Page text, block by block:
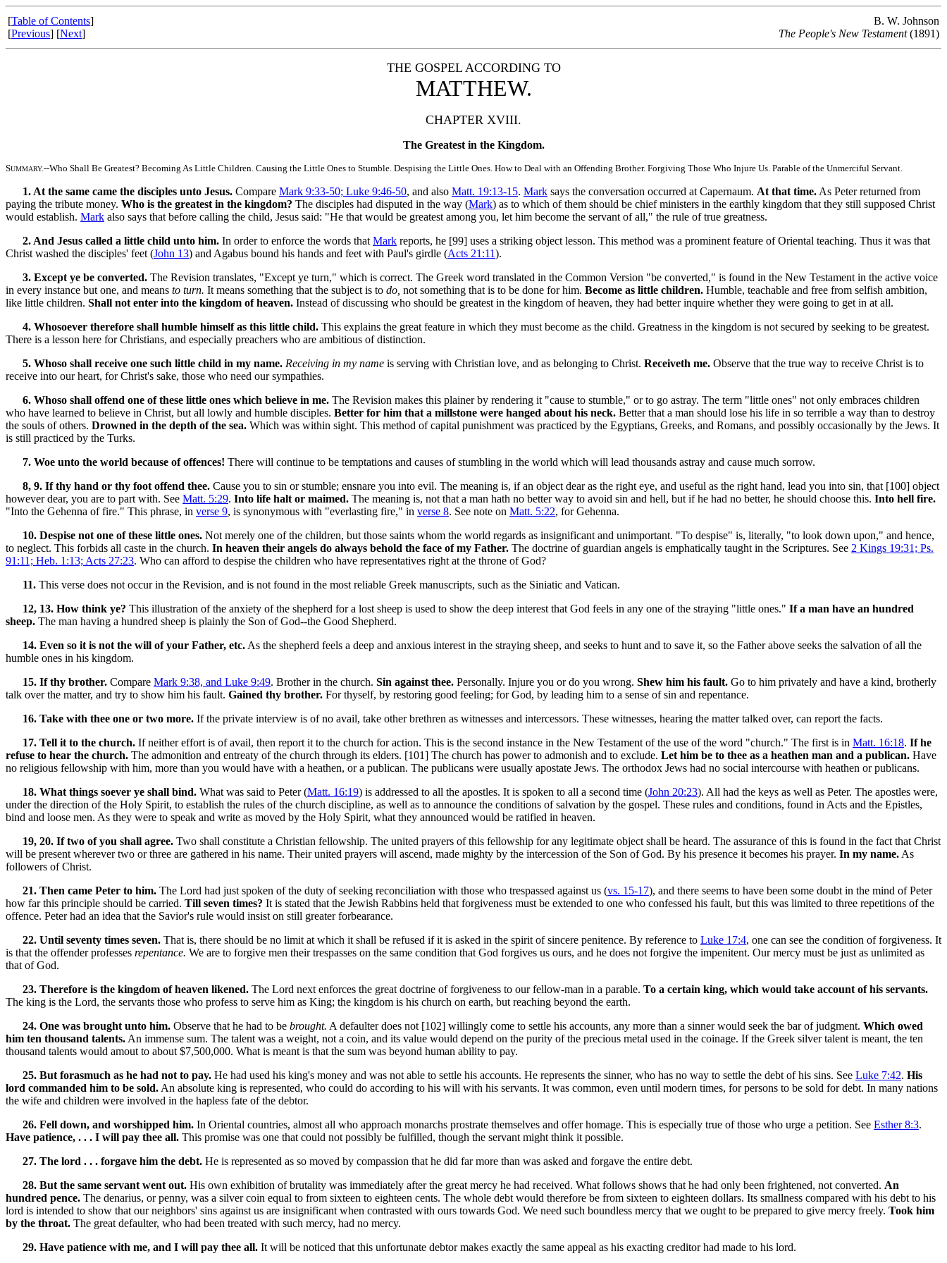
[Table of Contents]
[Previous] [Next]
B. W. Johnson
The People's New Testament(1891)
THE GOSPEL ACCORDING TO
MATTHEW.
CHAPTER XVIII.
The Greatest in the Kingdom.
SUMMARY.--Who Shall Be Greatest? Becoming As Little Children. Causing the Little Ones to Stumble. Despising the Little Ones. How to Deal with an Offending Brother. Forgiving Those Who Injure Us. Parable of the Unmerciful Servant.
1. At the same came the disciples unto Jesus. Compare Mark 9:33-50; Luke 9:46-50, and also Matt. 19:13-15. Mark says the conversation occurred at Capernaum. At that time. As Peter returned from
paying the tribute money. Who is the greatest in the kingdom? The disciples had disputed in the way (Mark) as to which of them should be chief ministers in the earthly kingdom that they still supposed Christ
would establish. Mark also says that before calling the child, Jesus said: "He that would be greatest among you, let him become the servant of all," the rule of true greatness.
2. And Jesus called a little child unto him. In order to enforce the words that Mark reports, he [99] uses a striking object lesson. This method was a prominent feature of Oriental teaching. Thus it was that
Christ washed the disciples' feet (John 13) and Agabus bound his hands and feet with Paul's girdle (Acts 21:11).
3. Except ye be converted. The Revision translates, "Except ye turn," which is correct. The Greek word translated in the Common Version "be converted," is found in the New Testament in the active voice
in every instance but one, and means to turn. It means something that the subject is to do, not something that is to be done for him. Become as little children. Humble, teachable and free from selfish ambition,
like little children. Shall not enter into the kingdom of heaven. Instead of discussing who should be greatest in the kingdom of heaven, they had better inquire whether they were going to get in at all.
4. Whosoever therefore shall humble himself as this little child. This explains the great feature in which they must become as the child. Greatness in the kingdom is not secured by seeking to be greatest.
There is a lesson here for Christians, and especially preachers who are ambitious of distinction.
5. Whoso shall receive one such little child in my name. Receiving in my name is serving with Christian love, and as belonging to Christ. Receiveth me. Observe that the true way to receive Christ is to
receive into our heart, for Christ's sake, those who need our sympathies.
6. Whoso shall offend one of these little ones which believe in me. The Revision makes this plainer by rendering it "cause to stumble," or to go astray. The term "little ones" not only embraces children
who have learned to believe in Christ, but all lowly and humble disciples. Better for him that a millstone were hanged about his neck. Better that a man should lose his life in so terrible a way than to destroy
the souls of others. Drowned in the depth of the sea. Which was within sight. This method of capital punishment was practiced by the Egyptians, Greeks, and Romans, and possibly occasionally by the Jews. It
is still practiced by the Turks.
7. Woe unto the world because of offences! There will continue to be temptations and causes of stumbling in the world which will lead thousands astray and cause much sorrow.
8, 9. If thy hand or thy foot offend thee. Cause you to sin or stumble; ensnare you into evil. The meaning is, if an object dear as the right eye, and useful as the right hand, lead you into sin, that [100] object
however dear, you are to part with. See Matt. 5:29. Into life halt or maimed. The meaning is, not that a man hath no better way to avoid sin and hell, but if he had no better, he should choose this. Into hell fire.
"Into the Gehenna of fire." This phrase, in verse 9, is synonymous with "everlasting fire," in verse 8. See note on Matt. 5:22, for Gehenna.
10. Despise not one of these little ones. Not merely one of the children, but those saints whom the world regards as insignificant and unimportant. "To despise" is, literally, "to look down upon," and hence,
to neglect. This forbids all caste in the church. In heaven their angels do always behold the face of my Father. The doctrine of guardian angels is emphatically taught in the Scriptures. See 2 Kings 19:31; Ps.
91:11; Heb. 1:13; Acts 27:23. Who can afford to despise the children who have representatives right at the throne of God?
11. This verse does not occur in the Revision, and is not found in the most reliable Greek manuscripts, such as the Siniatic and Vatican.
12, 13. How think ye? This illustration of the anxiety of the shepherd for a lost sheep is used to show the deep interest that God feels in any one of the straying "little ones." If a man have an hundred
sheep. The man having a hundred sheep is plainly the Son of God--the Good Shepherd.
14. Even so it is not the will of your Father, etc. As the shepherd feels a deep and anxious interest in the straying sheep, and seeks to hunt and to save it, so the Father above seeks the salvation of all the
humble ones in his kingdom.
15. If thy brother. Compare Mark 9:38, and Luke 9:49. Brother in the church. Sin against thee. Personally. Injure you or do you wrong. Shew him his fault. Go to him privately and have a kind, brotherly
talk over the matter, and try to show him his fault. Gained thy brother. For thyself, by restoring good feeling; for God, by leading him to a sense of sin and repentance.
16. Take with thee one or two more. If the private interview is of no avail, take other brethren as witnesses and intercessors. These witnesses, hearing the matter talked over, can report the facts.
17. Tell it to the church. If neither effort is of avail, then report it to the church for action. This is the second instance in the New Testament of the use of the word "church." The first is in Matt. 16:18. If he
refuse to hear the church. The admonition and entreaty of the church through its elders. [101] The church has power to admonish and to exclude. Let him be to thee as a heathen man and a publican. Have
no religious fellowship with him, more than you would have with a heathen, or a publican. The publicans were usually apostate Jews. The orthodox Jews had no social intercourse with heathen or publicans.
18. What things soever ye shall bind. What was said to Peter (Matt. 16:19) is addressed to all the apostles. It is spoken to all a second time (John 20:23). All had the keys as well as Peter. The apostles were,
under the direction of the Holy Spirit, to establish the rules of the church discipline, as well as to announce the conditions of salvation by the gospel. These rules and conditions, found in Acts and the Epistles,
bind and loose men. As they were to speak and write as moved by the Holy Spirit, what they announced would be ratified in heaven.
19, 20. If two of you shall agree. Two shall constitute a Christian fellowship. The united prayers of this fellowship for any legitimate object shall be heard. The assurance of this is found in the fact that Christ
will be present wherever two or three are gathered in his name. Their united prayers will ascend, made mighty by the intercession of the Son of God. By his presence it becomes his prayer. In my name. As
followers of Christ.
21. Then came Peter to him. The Lord had just spoken of the duty of seeking reconciliation with those who trespassed against us (vs. 15-17), and there seems to have been some doubt in the mind of Peter
how far this principle should be carried. Till seven times? It is stated that the Jewish Rabbins held that forgiveness must be extended to one who confessed his fault, but this was limited to three repetitions of the
offence. Peter had an idea that the Savior's rule would insist on still greater forbearance.
22. Until seventy times seven. That is, there should be no limit at which it shall be refused if it is asked in the spirit of sincere penitence. By reference to Luke 17:4, one can see the condition of forgiveness. It
is that the offender professes repentance. We are to forgive men their trespasses on the same condition that God forgives us ours, and he does not forgive the impenitent. Our mercy must be just as unlimited as
that of God.
23. Therefore is the kingdom of heaven likened. The Lord next enforces the great doctrine of forgiveness to our fellow-man in a parable. To a certain king, which would take account of his servants.
The king is the Lord, the servants those who profess to serve him as King; the kingdom is his church on earth, but reaching beyond the earth.
24. One was brought unto him. Observe that he had to be brought. A defaulter does not [102] willingly come to settle his accounts, any more than a sinner would seek the bar of judgment. Which owed
him ten thousand talents. An immense sum. The talent was a weight, not a coin, and its value would depend on the purity of the precious metal used in the coinage. If the Greek silver talent is meant, the ten
thousand talents would amout to about $7,500,000. What is meant is that the sum was beyond human ability to pay.
25. But forasmuch as he had not to pay. He had used his king's money and was not able to settle his accounts. He represents the sinner, who has no way to settle the debt of his sins. See Luke 7:42. His
lord commanded him to be sold. An absolute king is represented, who could do according to his will with his servants. It was common, even until modern times, for persons to be sold for debt. In many nations
the wife and children were involved in the hapless fate of the debtor.
26. Fell down, and worshipped him. In Oriental countries, almost all who approach monarchs prostrate themselves and offer homage. This is especially true of those who urge a petition. See Esther 8:3.
Have patience, . . . I will pay thee all. This promise was one that could not possibly be fulfilled, though the servant might think it possible.
27. The lord . . . forgave him the debt. He is represented as so moved by compassion that he did far more than was asked and forgave the entire debt.
28. But the same servant went out. His own exhibition of brutality was immediately after the great mercy he had received. What follows shows that he had only been frightened, not converted. An
hundred pence. The denarius, or penny, was a silver coin equal to from sixteen to eighteen cents. The whole debt would therefore be from sixteen to eighteen dollars. Its smallness compared with his debt to his
lord is intended to show that our neighbors' sins against us are insignificant when contrasted with ours towards God. We need such boundless mercy that we ought to be prepared to give mercy freely. Took him
by the throat. The great defaulter, who had been treated with such mercy, had no mercy.
29. Have patience with me, and I will pay thee all. It will be noticed that this unfortunate debtor makes exactly the same appeal as his exacting creditor had made to his lord.